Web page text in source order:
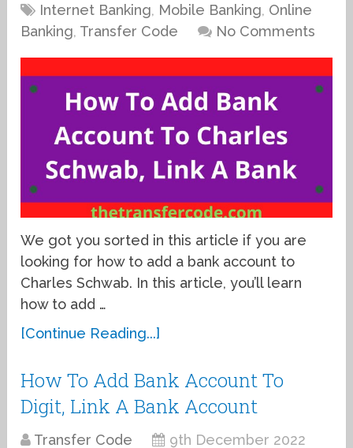
Internet Banking, Mobile Banking, Online
Banking, Transfer Code No Comments
We got you sorted in this article if you are
looking for how to add a bank account to
Charles Schwab. In this article, you’ll learn
how to add …
[Continue Reading...]
How To Add Bank Account To
Digit, Link A Bank Account
Transfer Code 9th December 2022